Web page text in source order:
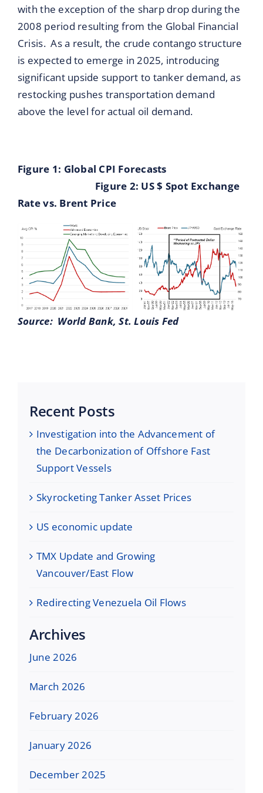
with the exception of the sharp drop during the
2008 period resulting from the Global Financial
Crisis. As a result, the crude contango structure
is expected to emerge in 2025, introducing
significant upside support to tanker demand, as
restocking pushes transportation demand
above the level for actual oil demand.
Figure 1: Global CPI Forecasts
Figure 2: US $ Spot Exchange
Rate vs. Brent Price
Source: World Bank, St. Louis Fed
Recent Posts
Investigation into the Advancement of
the Decarbonization of Offshore Fast
Support Vessels
Skyrocketing Tanker Asset Prices
US economic update
TMX Update and Growing
Vancouver/East Flow
Redirecting Venezuela Oil Flows
Archives
June 2026
March 2026
February 2026
January 2026
December 2025